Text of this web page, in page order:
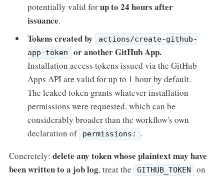
potentially valid forup to 24 hours after
issuance.
Tokens created by
actions/create-github-
app-token
or another GitHub App.
Installation access tokens issued via the GitHub
Apps API are valid for up to 1 hour by default.
The leaked token grants whatever installation
permissions were requested, which can be
considerably broader than the workflow's own
declaration of
permissions:
.
Concretely: delete any token whose plaintext may have
been written to a job log, treat the GITHUB_TOKEN
on